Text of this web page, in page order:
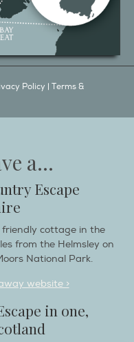
Policy | Terms &
a...
Escape
cottage in the
from the Helmsley on
National Park.
website >
in one,